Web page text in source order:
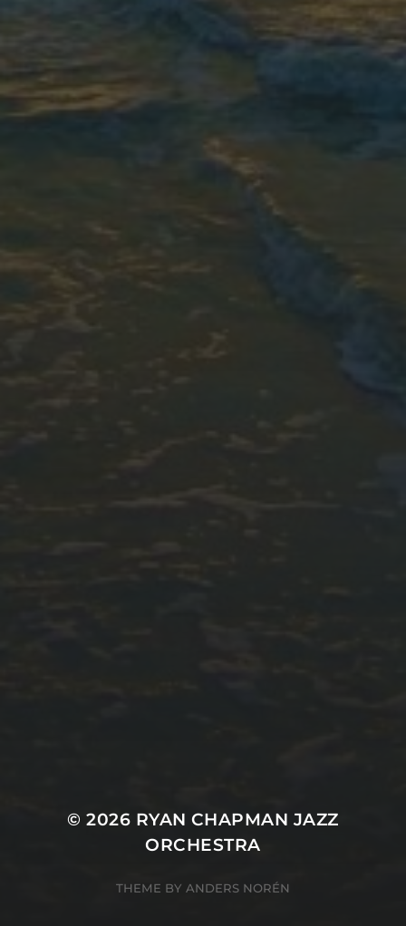
© 2026 RYAN CHAPMAN JAZZ
ORCHESTRA
THEME BY ANDERS NORÉN